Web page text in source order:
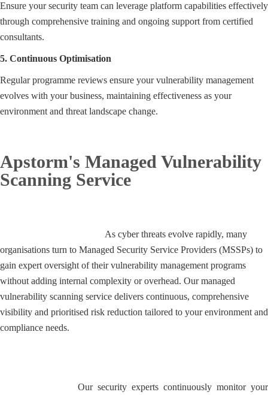
Ensure your security team can leverage platform capabilities effectively
through comprehensive training and ongoing support from certified
consultants.
5. Continuous Optimisation
Regular programme reviews ensure your vulnerability management
evolves with your business, maintaining effectiveness as your
environment and threat landscape change.
Apstorm's Managed Vulnerability
Scanning Service
As cyber threats evolve rapidly, many
organisations turn to Managed Security Service Providers (MSSPs) to
gain expert oversight of their vulnerability management programs
without adding internal complexity or overhead. Our managed
vulnerability scanning service delivers continuous, comprehensive
visibility and prioritised risk reduction tailored to your environment and
compliance needs.
Our security experts continuously monitor your